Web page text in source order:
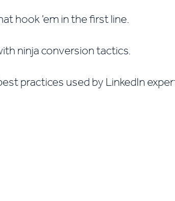
hook ’em in the first line.
ninja conversion tactics.
practices used by LinkedIn